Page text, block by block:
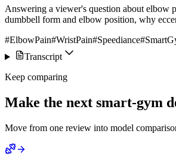
Answering a viewer's question about elbow
dumbbell form and elbow position, why
#ElbowPain#WristPain#Speediance
Transcript
Keep comparing
Make the next smart-gym
Move from one review into model